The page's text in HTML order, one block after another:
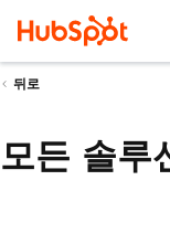
뒤로
모든 솔루